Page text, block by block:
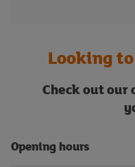
Looking
Check out our
Opening hours